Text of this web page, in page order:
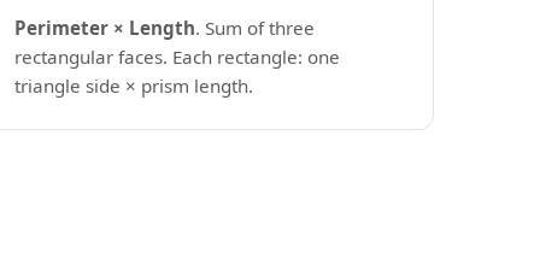
Perimeter × Length. Sum of three
rectangular faces. Each rectangle: one
triangle side × prism length.